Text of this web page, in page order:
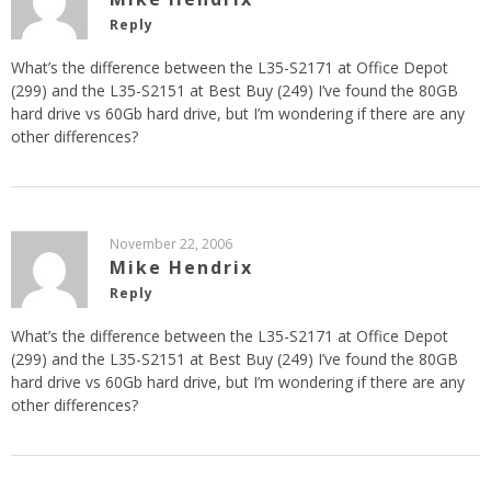
Reply
What’s the difference between the L35-S2171 at Office Depot
(299) and the L35-S2151 at Best Buy (249) I’ve found the 80GB
hard drive vs 60Gb hard drive, but I’m wondering if there are any
other differences?
November 22, 2006
Mike Hendrix
Reply
What’s the difference between the L35-S2171 at Office Depot
(299) and the L35-S2151 at Best Buy (249) I’ve found the 80GB
hard drive vs 60Gb hard drive, but I’m wondering if there are any
other differences?